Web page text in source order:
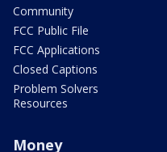
Community
FCC Public File
FCC Applications
Closed Captions
Problem Solvers
Resources
Money